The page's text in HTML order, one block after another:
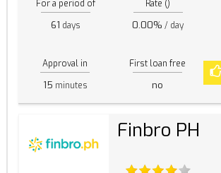
For a period of
61 days
Rate ()
0.00% / day
Approval in
15 minutes
First loan free
no
Finbro PH